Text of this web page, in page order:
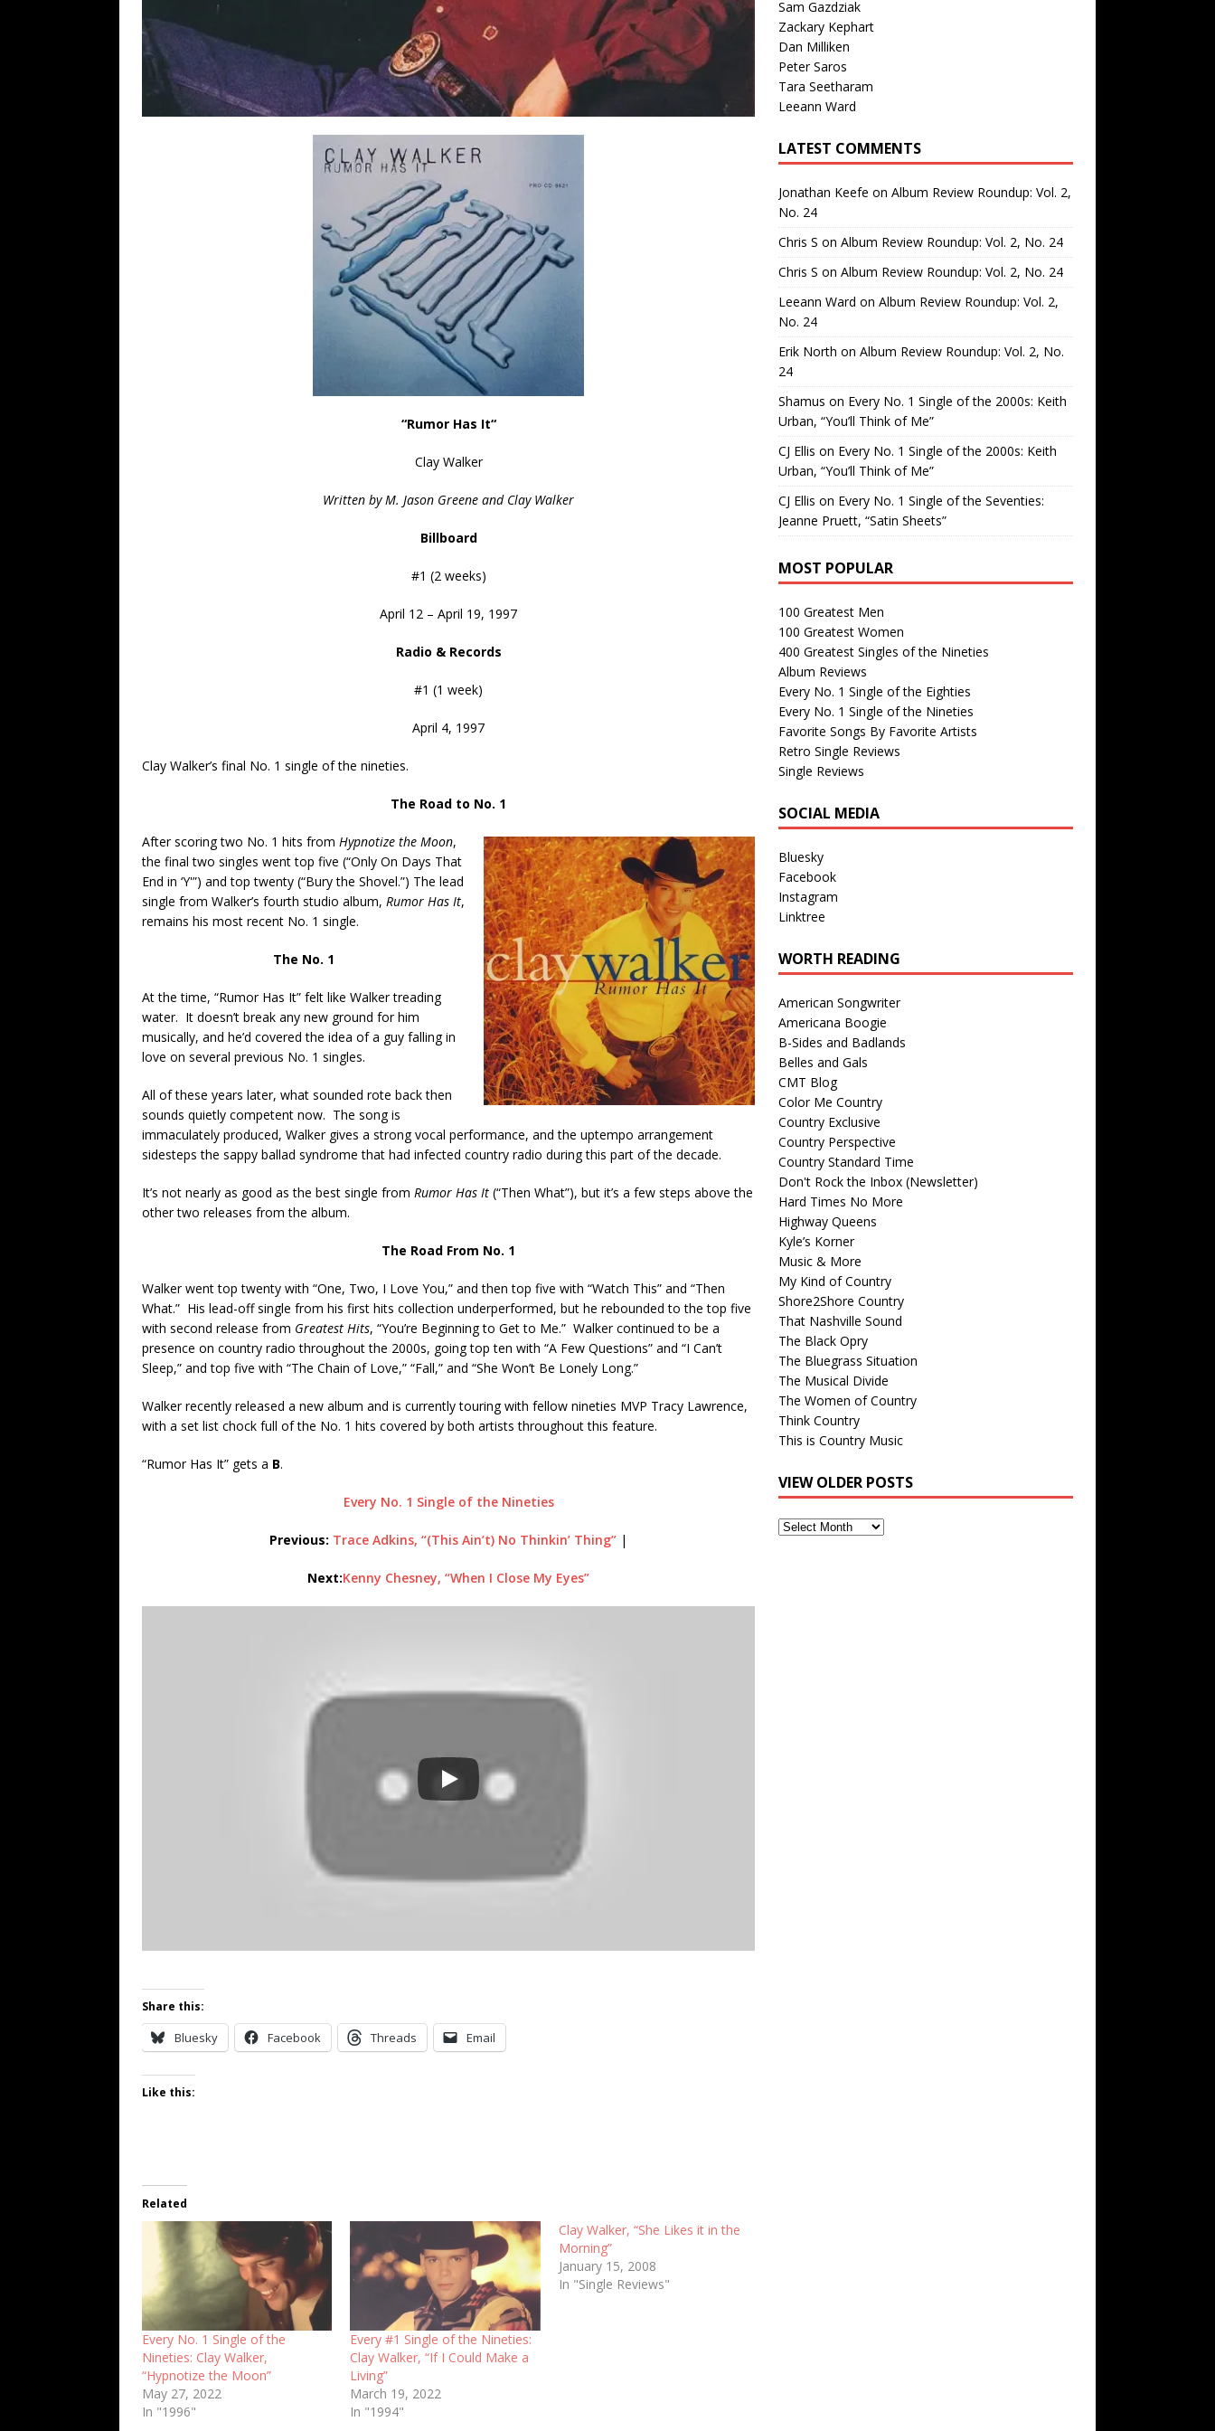
“Rumor Has It“
Clay Walker
Written by M. Jason Greene and Clay Walker
Billboard
#1 (2 weeks)
April 12 – April 19, 1997
Radio & Records
#1 (1 week)
April 4, 1997
Clay Walker’s final No. 1 single of the nineties.
The Road to No. 1
After scoring two No. 1 hits from Hypnotize the Moon,
the final two singles went top five (“Only On Days That
End in ‘Y'”) and top twenty (“Bury the Shovel.”) The lead
single from Walker’s fourth studio album, Rumor Has It,
remains his most recent No. 1 single.
The No. 1
At the time, “Rumor Has It” felt like Walker treading
water. It doesn’t break any new ground for him
musically, and he’d covered the idea of a guy falling in
love on several previous No. 1 singles.
All of these years later, what sounded rote back then
sounds quietly competent now. The song is
immaculately produced, Walker gives a strong vocal performance, and the uptempo arrangement
sidesteps the sappy ballad syndrome that had infected country radio during this part of the decade.
It’s not nearly as good as the best single from Rumor Has It (“Then What”), but it’s a few steps above the
other two releases from the album.
The Road From No. 1
Walker went top twenty with “One, Two, I Love You,” and then top five with “Watch This” and “Then
What.” His lead-off single from his first hits collection underperformed, but he rebounded to the top five
with second release from Greatest Hits, “You’re Beginning to Get to Me.” Walker continued to be a
presence on country radio throughout the 2000s, going top ten with “A Few Questions” and “I Can’t
Sleep,” and top five with “The Chain of Love,” “Fall,” and “She Won’t Be Lonely Long.”
Walker recently released a new album and is currently touring with fellow nineties MVP Tracy Lawrence,
with a set list chock full of the No. 1 hits covered by both artists throughout this feature.
“Rumor Has It” gets a B.
Every No. 1 Single of the Nineties
Previous: Trace Adkins, “(This Ain’t) No Thinkin’ Thing” |
Next:Kenny Chesney, “When I Close My Eyes”
Share this:
Bluesky Facebook Threads Email
Like this:
Related
Every No. 1 Single of the
Nineties: Clay Walker,
“Hypnotize the Moon”
May 27, 2022
In "1996"
Every #1 Single of the Nineties:
Clay Walker, “If I Could Make a
Living”
March 19, 2022
In "1994"
Clay Walker, “She Likes it in the
Morning”
January 15, 2008
In "Single Reviews"
Sam Gazdziak
Zackary Kephart
Dan Milliken
Peter Saros
Tara Seetharam
Leeann Ward
LATEST COMMENTS
Jonathan Keefe on Album Review Roundup: Vol. 2,
No. 24
Chris S on Album Review Roundup: Vol. 2, No. 24
Chris S on Album Review Roundup: Vol. 2, No. 24
Leeann Ward on Album Review Roundup: Vol. 2,
No. 24
Erik North on Album Review Roundup: Vol. 2, No.
24
Shamus on Every No. 1 Single of the 2000s: Keith
Urban, “You’ll Think of Me”
CJ Ellis on Every No. 1 Single of the 2000s: Keith
Urban, “You’ll Think of Me”
CJ Ellis on Every No. 1 Single of the Seventies:
Jeanne Pruett, “Satin Sheets”
MOST POPULAR
100 Greatest Men
100 Greatest Women
400 Greatest Singles of the Nineties
Album Reviews
Every No. 1 Single of the Eighties
Every No. 1 Single of the Nineties
Favorite Songs By Favorite Artists
Retro Single Reviews
Single Reviews
SOCIAL MEDIA
Bluesky
Facebook
Instagram
Linktree
WORTH READING
American Songwriter
Americana Boogie
B-Sides and Badlands
Belles and Gals
CMT Blog
Color Me Country
Country Exclusive
Country Perspective
Country Standard Time
Don't Rock the Inbox (Newsletter)
Hard Times No More
Highway Queens
Kyle’s Korner
Music & More
My Kind of Country
Shore2Shore Country
That Nashville Sound
The Black Opry
The Bluegrass Situation
The Musical Divide
The Women of Country
Think Country
This is Country Music
VIEW OLDER POSTS
View